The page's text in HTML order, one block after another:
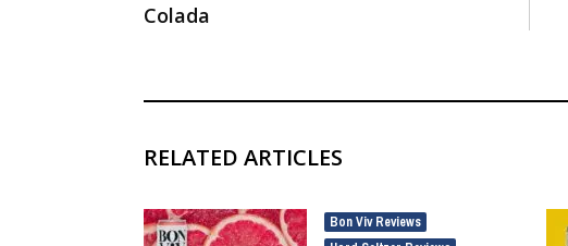
Colada
RELATED ARTICLES
Bon Viv Reviews